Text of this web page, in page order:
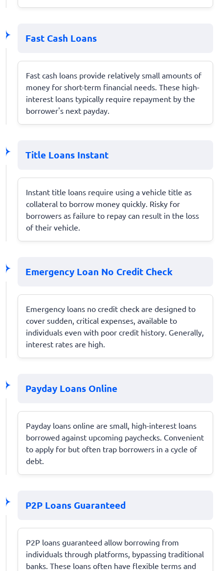
Fast Cash Loans
Fast cash loans provide relatively small amounts of
money for short-term financial needs. These high-
interest loans typically require repayment by the
borrower's next payday.
Title Loans Instant
Instant title loans require using a vehicle title as
collateral to borrow money quickly. Risky for
borrowers as failure to repay can result in the loss
of their vehicle.
Emergency Loan No Credit Check
Emergency loans no credit check are designed to
cover sudden, critical expenses, available to
individuals even with poor credit history. Generally,
interest rates are high.
Payday Loans Online
Payday loans online are small, high-interest loans
borrowed against upcoming paychecks. Convenient
to apply for but often trap borrowers in a cycle of
debt.
P2P Loans Guaranteed
P2P loans guaranteed allow borrowing from
individuals through platforms, bypassing traditional
banks. These loans often have flexible terms and